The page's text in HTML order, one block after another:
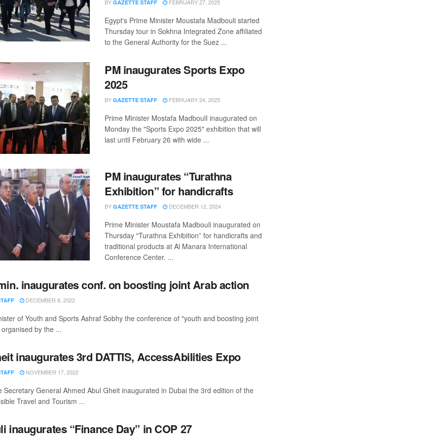
BY GAZETTE STAFF FEBRUARY 27, 2025
Egypt's Prime Minister Moustafa Madbouli started
Thursday tour in Sokhna Integrated Zone affiliated
to the General Authority for the Suez ...
PM inaugurates Sports Expo
2025
BY GAZETTE STAFF FEBRUARY 24, 2025
Prime Minister Mostafa MadboulI inaugurated on
Monday the "Sports Expo 2025" exhibition that will
last until February 26 with wide ...
PM inaugurates “Turathna
Exhibition” for handicrafts
BY GAZETTE STAFF DECEMBER 12, 2024
Prime Minister Moustafa Madbouli inaugurated on
Thursday "Turathna Exhibition” for handicrafts and
traditional products at Al Manara International
Conference Center. ...
inaugurates conf. on boosting joint Arab action
DECEMBER 8, 2022
of Youth and Sports Ashraf Sobhy the conference of "youth and boosting joint
by the ...
inaugurates 3rd DATTIS, AccessAbilities Expo
NOVEMBER 17, 2022
Secretary General Ahmed Abul Gheit inaugurated in Dubai the 3rd edition of the
Travel and Tourism ...
inaugurates “Finance Day” in COP 27